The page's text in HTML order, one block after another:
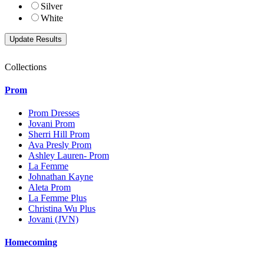
Silver
White
Collections
Prom
Prom Dresses
Jovani Prom
Sherri Hill Prom
Ava Presly Prom
Ashley Lauren- Prom
La Femme
Johnathan Kayne
Aleta Prom
La Femme Plus
Christina Wu Plus
Jovani (JVN)
Homecoming